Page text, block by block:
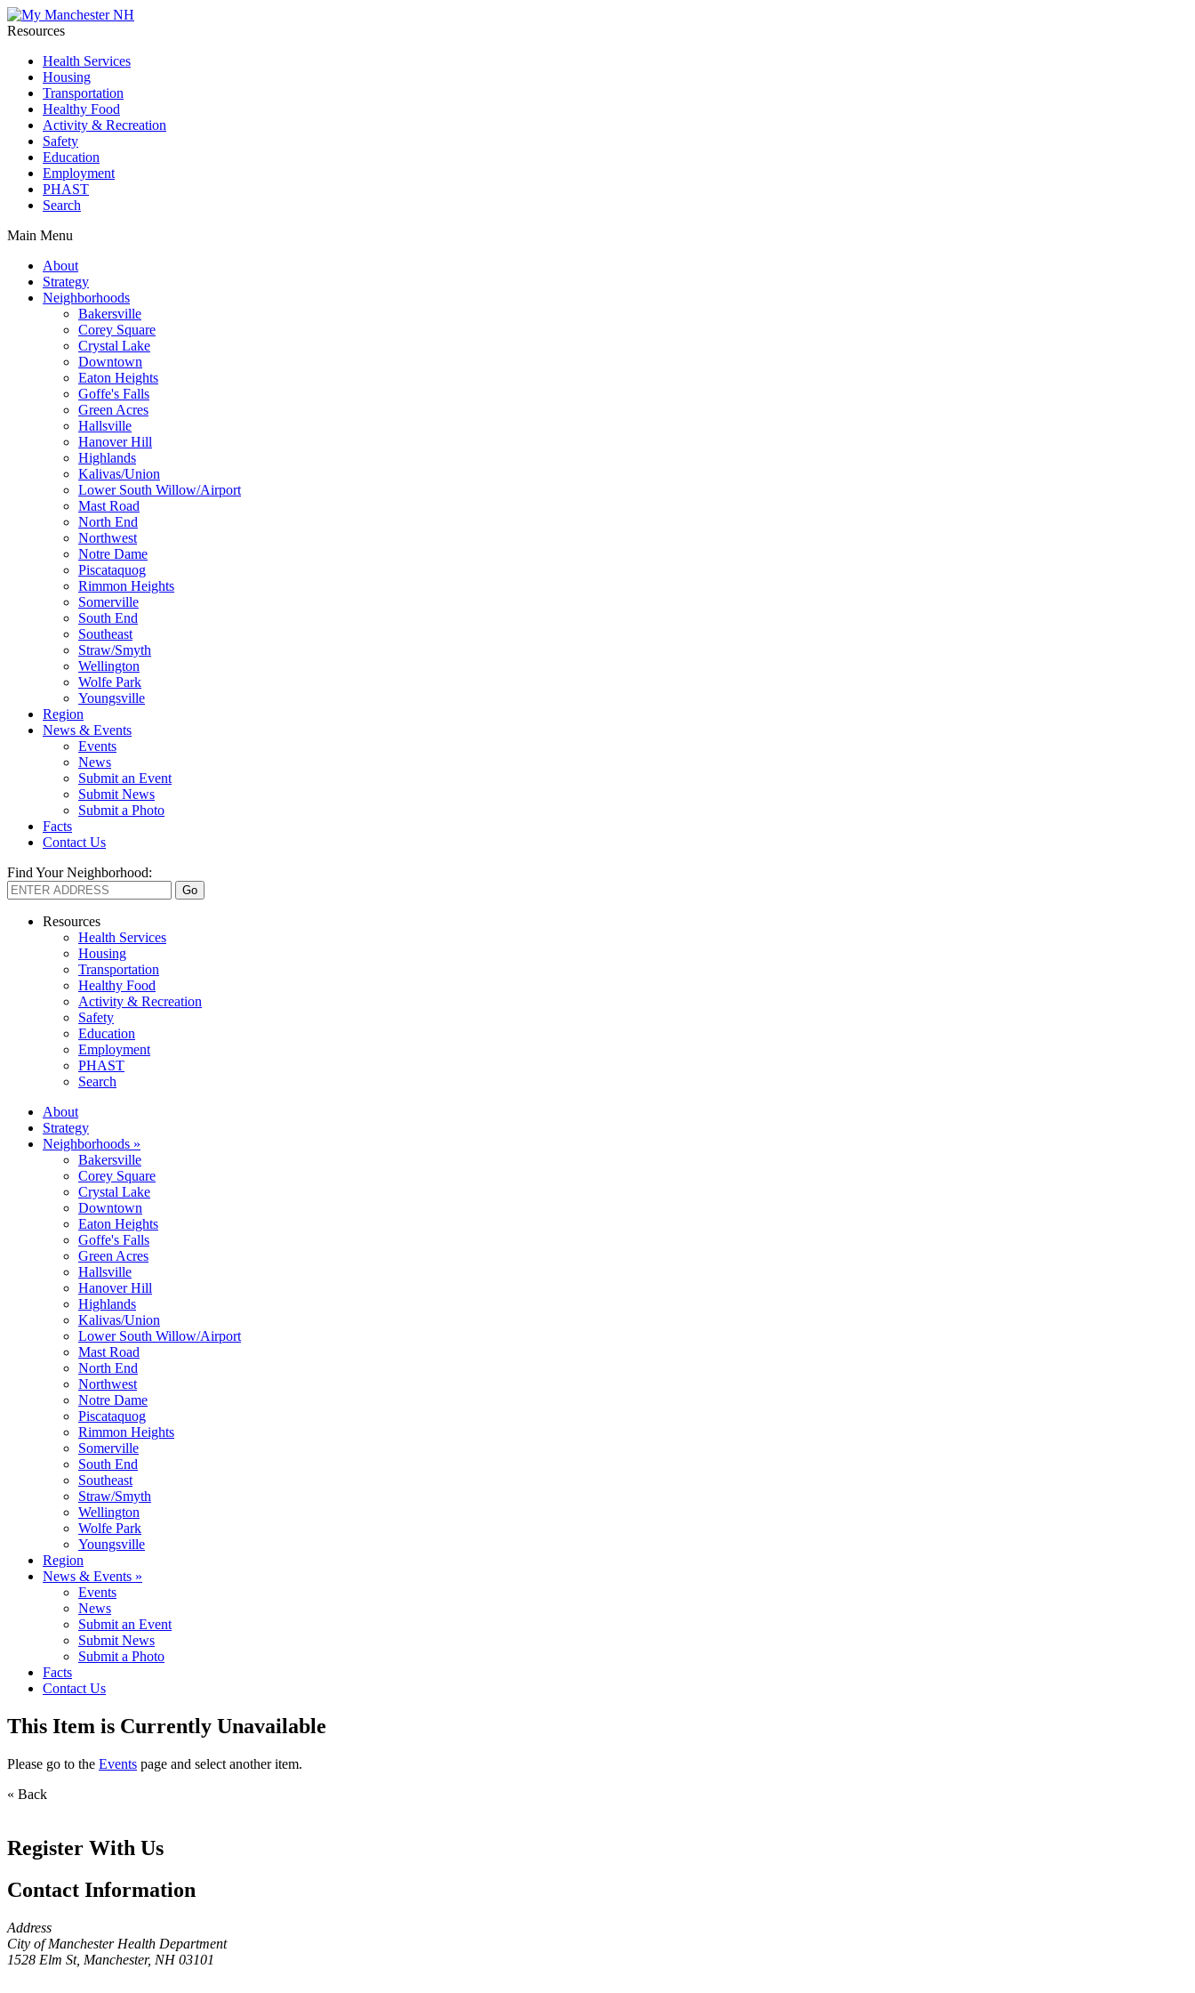
Resources
Health Services
Housing
Transportation
Healthy Food
Activity & Recreation
Safety
Education
Employment
PHAST
Search
Main Menu
About
Strategy
Neighborhoods
Bakersville
Corey Square
Crystal Lake
Downtown
Eaton Heights
Goffe's Falls
Green Acres
Hallsville
Hanover Hill
Highlands
Kalivas/Union
Lower South Willow/Airport
Mast Road
North End
Northwest
Notre Dame
Piscataquog
Rimmon Heights
Somerville
South End
Southeast
Straw/Smyth
Wellington
Wolfe Park
Youngsville
Region
News & Events
Events
News
Submit an Event
Submit News
Submit a Photo
Facts
Contact Us
Find Your Neighborhood:
Resources
Health Services
Housing
Transportation
Healthy Food
Activity & Recreation
Safety
Education
Employment
PHAST
Search
About
Strategy
Neighborhoods »
Bakersville
Corey Square
Crystal Lake
Downtown
Eaton Heights
Goffe's Falls
Green Acres
Hallsville
Hanover Hill
Highlands
Kalivas/Union
Lower South Willow/Airport
Mast Road
North End
Northwest
Notre Dame
Piscataquog
Rimmon Heights
Somerville
South End
Southeast
Straw/Smyth
Wellington
Wolfe Park
Youngsville
Region
News & Events »
Events
News
Submit an Event
Submit News
Submit a Photo
Facts
Contact Us
This Item is Currently Unavailable
Please go to the Events page and select another item.
« Back
Register With Us
Contact Information
Address
City of Manchester Health Department
1528 Elm St, Manchester, NH 03101